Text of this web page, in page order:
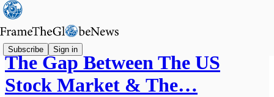
Subscribe Sign in
The Gap Between The US
Stock Market & The…